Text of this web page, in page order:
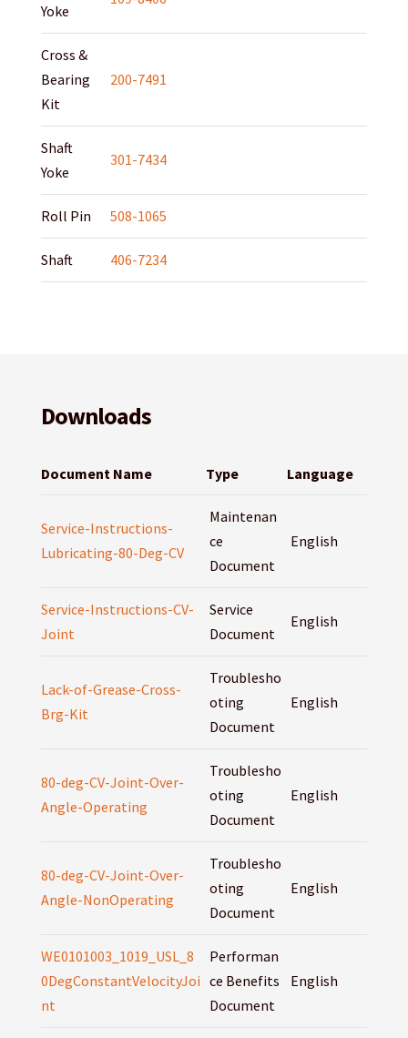
Yoke
Cross &
Bearing
Kit
200-7491
Shaft
Yoke
301-7434
Roll Pin 508-1065
Shaft 406-7234
Downloads
Document Name Type Language
Service-Instructions-
Lubricating-80-Deg-CV
Maintenan
ce
Document
English
Service-Instructions-CV-
Joint
Service
Document
English
Lack-of-Grease-Cross-
Brg-Kit
Troublesho
oting
Document
English
80-deg-CV-Joint-Over-
Angle-Operating
Troublesho
oting
Document
English
80-deg-CV-Joint-Over-
Angle-NonOperating
Troublesho
oting
Document
English
WE0101003_1019_USL_8
0DegConstantVelocityJoi
nt
Performan
ce Benefits
Document
English